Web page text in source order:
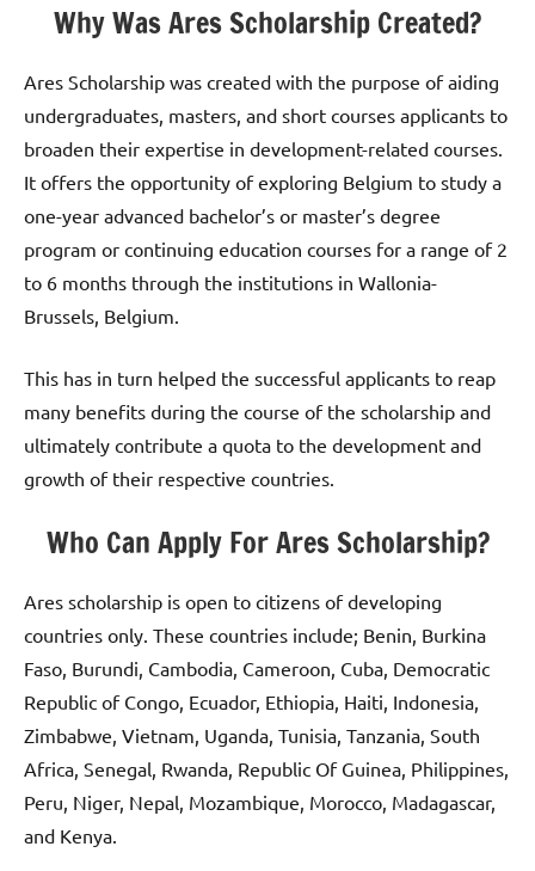
Why Was Ares Scholarship Created?
Ares Scholarship was created with the purpose of aiding
undergraduates, masters, and short courses applicants to
broaden their expertise in development-related courses.
It offers the opportunity of exploring Belgium to study a
one-year advanced bachelor’s or master’s degree
program or continuing education courses for a range of 2
to 6 months through the institutions in Wallonia-
Brussels, Belgium.
This has in turn helped the successful applicants to reap
many benefits during the course of the scholarship and
ultimately contribute a quota to the development and
growth of their respective countries.
Who Can Apply For Ares Scholarship?
Ares scholarship is open to citizens of developing
countries only. These countries include; Benin, Burkina
Faso, Burundi, Cambodia, Cameroon, Cuba, Democratic
Republic of Congo, Ecuador, Ethiopia, Haiti, Indonesia,
Zimbabwe, Vietnam, Uganda, Tunisia, Tanzania, South
Africa, Senegal, Rwanda, Republic Of Guinea, Philippines,
Peru, Niger, Nepal, Mozambique, Morocco, Madagascar,
and Kenya.